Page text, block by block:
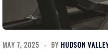
MAY 7, 2025 BYHUDSON